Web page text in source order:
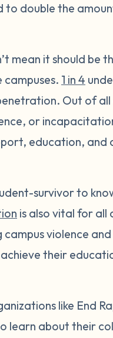
double the
mean it should be
1 in 4
Out of
or
education, and
survivor to
is also vital for all
violence
their
like End
learn about their